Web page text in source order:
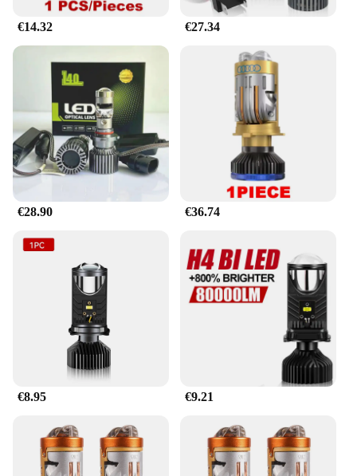
€14.32 €27.34
€28.90 €36.74
€8.95 €9.21